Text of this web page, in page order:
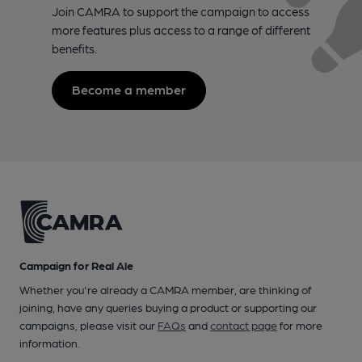
Join CAMRA to support the campaign to access
more features plus access to a range of different
benefits.
Become a member
Campaign for Real Ale
Whether you're already a CAMRA member, are thinking of
joining, have any queries buying a product or supporting our
campaigns, please visit our FAQs andcontact pagefor more
information.